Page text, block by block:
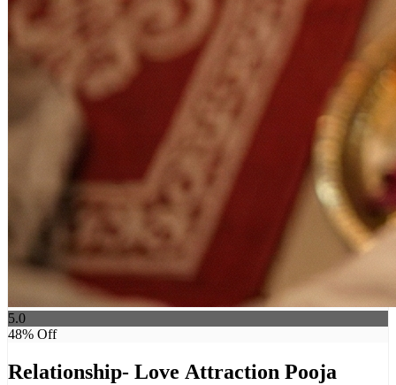
5.0
48% Off
Relationship- Love Attraction Pooja